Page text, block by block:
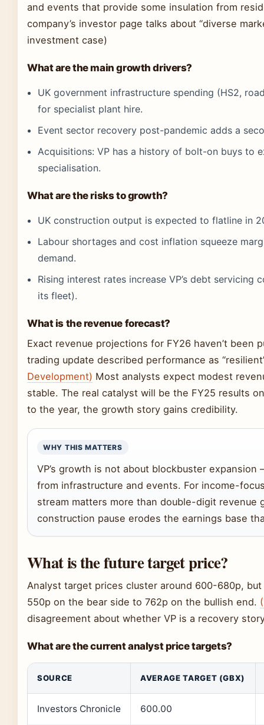
and events that provide some insulation from
company’s investor page talks about “diverse
investment case)
What are the main growth drivers?
UK government infrastructure spending (HS2,
for specialist plant hire.
Event sector recovery post-pandemic adds a
Acquisitions: VP has a history of bolt-on buys to
specialisation.
What are the risks to growth?
UK construction output is expected to flatline in
Labour shortages and cost inflation squeeze
demand.
Rising interest rates increase VP’s debt
its fleet).
What is the revenue forecast?
Exact revenue projections for FY26 haven’t been
trading update described performance as
Development) Most analysts expect modest
stable. The real catalyst will be the FY25 results
to the year, the growth story gains credibility.
WHY THIS MATTERS
VP’s growth is not about blockbuster expansion
from infrastructure and events. For income-
stream matters more than double-digit revenue
construction pause erodes the earnings base
What is the future target price?
Analyst target prices cluster around 600-680p,
550p on the bear side to 762p on the bullish end.
disagreement about whether VP is a recovery
What are the current analyst price targets?
SOURCE AVERAGE TARGET (GBX)
Investors Chronicle 600.00